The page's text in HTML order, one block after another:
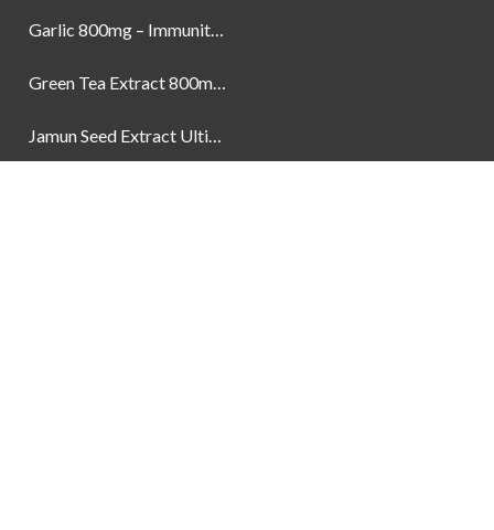
Garlic 800mg – Immunity, Heart Health & Antioxidant Support | 60 Veg Capsules
Green Tea Extract 800mg | Support Weight Management & Health, 60 Capsules
Jamun Seed Extract Ultimate Natural Blood Sugar Support 800mg